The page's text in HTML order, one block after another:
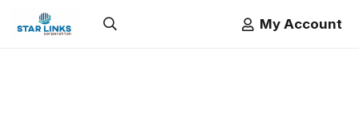
My Account